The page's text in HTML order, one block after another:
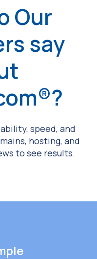
Our
say
speed, and
hosting, and
to see results.